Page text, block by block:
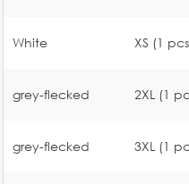
White XS (1
grey-flecked 2XL (1
grey-flecked 3XL (1